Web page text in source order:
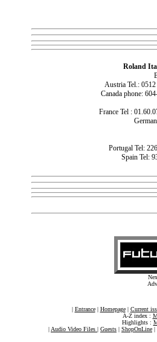
Roland
Austria Tel.:
Canada phone:
France Tel :
Portugal Tel:
Spain Tel:
| Entrance| Homepage| Current
A-Z index :
Highlights :
| Audio Video Files | Guests | ShopOnLine |